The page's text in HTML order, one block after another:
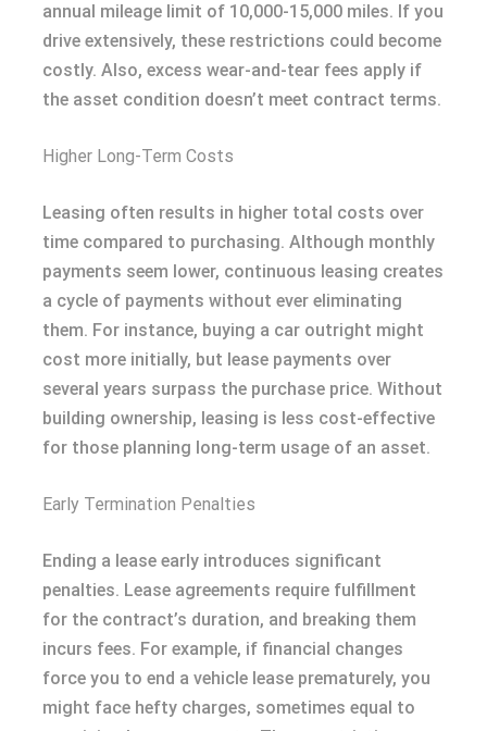
annual mileage limit of 10,000-15,000 miles. If you
drive extensively, these restrictions could become
costly. Also, excess wear-and-tear fees apply if
the asset condition doesn’t meet contract terms.
Higher Long-Term Costs
Leasing often results in higher total costs over
time compared to purchasing. Although monthly
payments seem lower, continuous leasing creates
a cycle of payments without ever eliminating
them. For instance, buying a car outright might
cost more initially, but lease payments over
several years surpass the purchase price. Without
building ownership, leasing is less cost-effective
for those planning long-term usage of an asset.
Early Termination Penalties
Ending a lease early introduces significant
penalties. Lease agreements require fulfillment
for the contract’s duration, and breaking them
incurs fees. For example, if financial changes
force you to end a vehicle lease prematurely, you
might face hefty charges, sometimes equal to